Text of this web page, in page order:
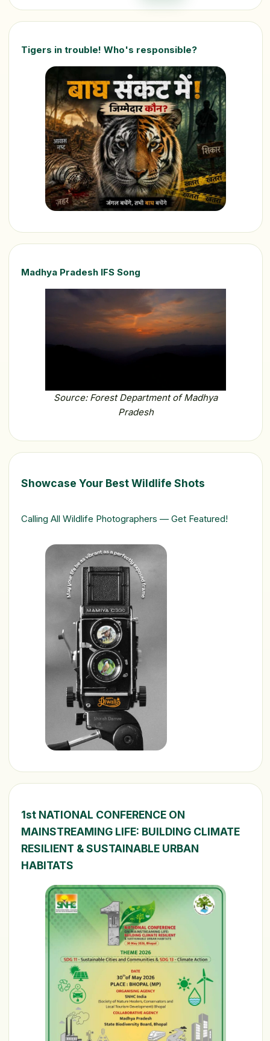
Tigers in trouble! Who's responsible?
Madhya Pradesh IFS Song
Source: Forest Department of Madhya
Pradesh
Showcase Your Best Wildlife Shots
Calling All Wildlife Photographers — Get Featured!
1st NATIONAL CONFERENCE ON
MAINSTREAMING LIFE: BUILDING CLIMATE
RESILIENT & SUSTAINABLE URBAN
HABITATS